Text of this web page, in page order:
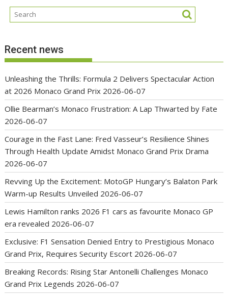
Recent news
Unleashing the Thrills: Formula 2 Delivers Spectacular Action
at 2026 Monaco Grand Prix 2026-06-07
Ollie Bearman’s Monaco Frustration: A Lap Thwarted by Fate
2026-06-07
Courage in the Fast Lane: Fred Vasseur’s Resilience Shines
Through Health Update Amidst Monaco Grand Prix Drama
2026-06-07
Revving Up the Excitement: MotoGP Hungary’s Balaton Park
Warm-up Results Unveiled 2026-06-07
Lewis Hamilton ranks 2026 F1 cars as favourite Monaco GP
era revealed 2026-06-07
Exclusive: F1 Sensation Denied Entry to Prestigious Monaco
Grand Prix, Requires Security Escort 2026-06-07
Breaking Records: Rising Star Antonelli Challenges Monaco
Grand Prix Legends 2026-06-07